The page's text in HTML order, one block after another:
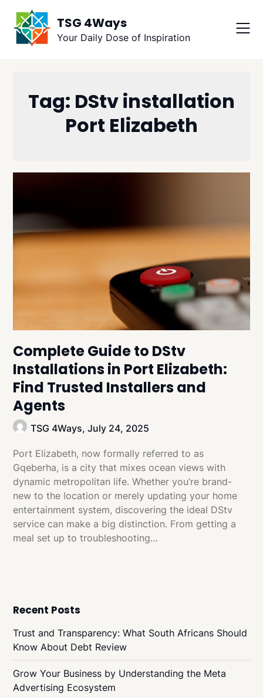
content
TSG 4Ways
Your Daily Dose of Inspiration
Tag: DStv installation
Port Elizabeth
Complete Guide to DStv
Installations in Port Elizabeth:
Find Trusted Installers and
Agents
TSG 4Ways,July 24, 2025
Port Elizabeth, now formally referred to as
Gqeberha, is a city that mixes ocean views with
dynamic metropolitan life. Whether you’re brand-
new to the location or merely updating your home
entertainment system, discovering the ideal DStv
service can make a big distinction. From getting a
meal set up to troubleshooting…
Recent Posts
Trust and Transparency: What South Africans Should
Know About Debt Review
Grow Your Business by Understanding the Meta
Advertising Ecosystem